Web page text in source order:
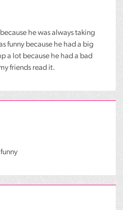
he was always taking
funny because he had a big
a lot because he had a bad
friends read it.